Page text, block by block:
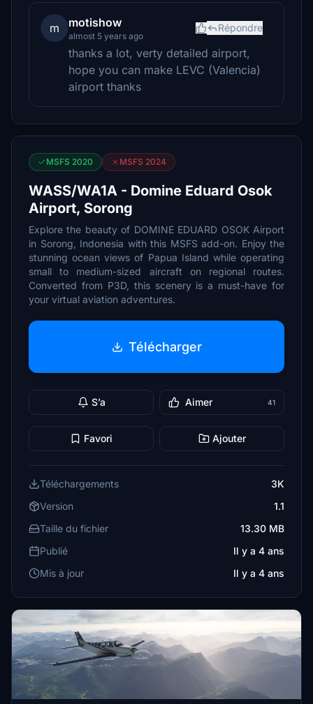
m motishow
almost 5 years ago
Répondre
thanks a lot, verty detailed airport,
hope you can make LEVC (Valencia)
airport thanks
MSFS 2020 MSFS 2024
WASS/WA1A - Domine Eduard Osok
Airport, Sorong
Explore the beauty of DOMINE EDUARD OSOK Airport
in Sorong, Indonesia with this MSFS add-on. Enjoy the
stunning ocean views of Papua Island while operating
small to medium-sized aircraft on regional routes.
Converted from P3D, this scenery is a must-have for
your virtual aviation adventures.
Télécharger
S’a Aimer 41
Favori Ajouter
Téléchargements
3K
Version
1.1
Taille du fichier
13.30 MB
Publié
Il y a 4 ans
Mis à jour
Il y a 4 ans